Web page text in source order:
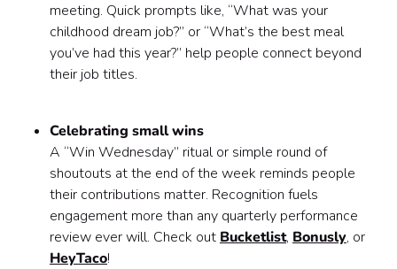
meeting. Quick prompts like, “What was your
childhood dream job?” or “What’s the best meal
you’ve had this year?” help people connect beyond
their job titles.
Celebrating small wins
A “Win Wednesday” ritual or simple round of
shoutouts at the end of the week reminds people
their contributions matter. Recognition fuels
engagement more than any quarterly performance
review ever will. Check out Bucketlist, Bonusly, or
HeyTaco!